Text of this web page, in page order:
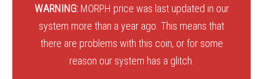
WARNING: MORPH price was last updated in our
system more than a year ago. This means that
there are problems with this coin, or for some
reason our system has a glitch.